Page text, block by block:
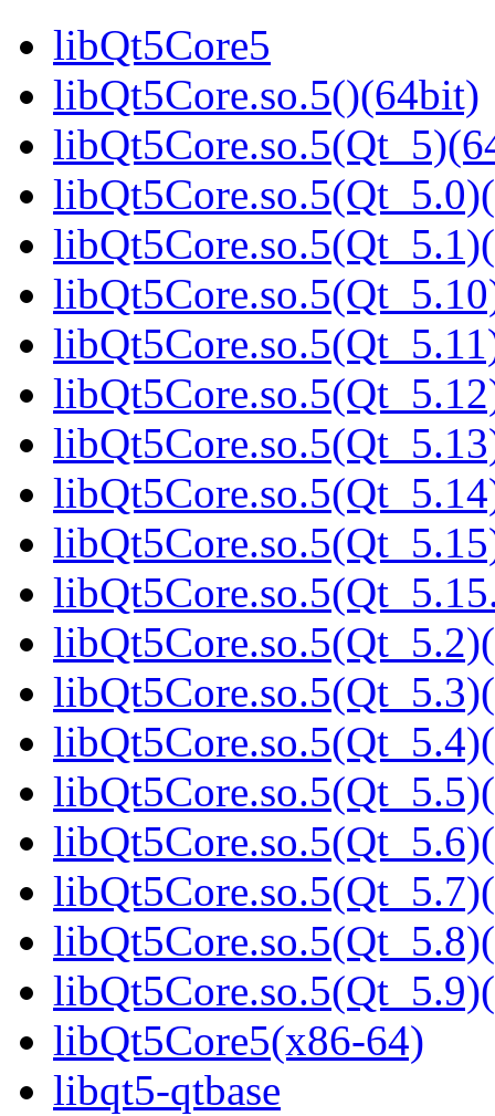
libQt5Core5
libQt5Core.so.5()(64bit)
libQt5Core5(x86-64)
libqt5-qtbase